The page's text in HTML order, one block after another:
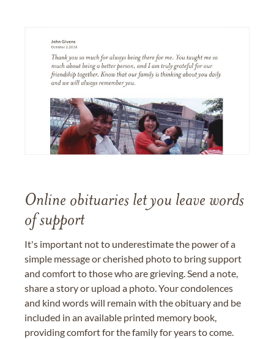
Online obituaries let you leave words
of support
It's important not to underestimate the power of a
simple message or cherished photo to bring support
and comfort to those who are grieving. Send a note,
share a story or upload a photo. Your condolences
and kind words will remain with the obituary and be
included in an available printed memory book,
providing comfort for the family for years to come.